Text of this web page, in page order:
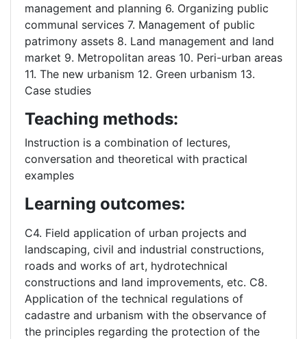
management and planning 6. Organizing public
communal services 7. Management of public
patrimony assets 8. Land management and land
market 9. Metropolitan areas 10. Peri-urban areas
11. The new urbanism 12. Green urbanism 13.
Case studies
Teaching methods:
Instruction is a combination of lectures,
conversation and theoretical with practical
examples
Learning outcomes:
C4. Field application of urban projects and
landscaping, civil and industrial constructions,
roads and works of art, hydrotechnical
constructions and land improvements, etc. C8.
Application of the technical regulations of
cadastre and urbanism with the observance of
the principles regarding the protection of the